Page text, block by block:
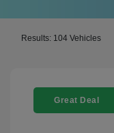
Results: 104 Vehicles
Great Deal